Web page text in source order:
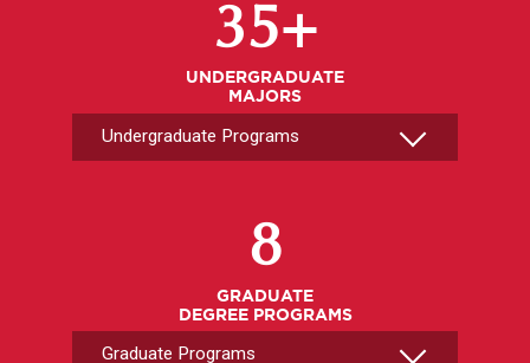
35+
UNDERGRADUATE
MAJORS
8
GRADUATE
DEGREE PROGRAMS